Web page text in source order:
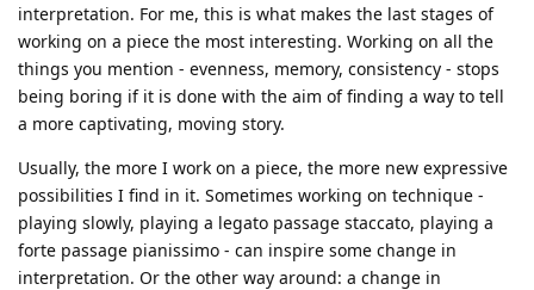
interpretation. For me, this is what makes the last stages of
working on a piece the most interesting. Working on all the
things you mention - evenness, memory, consistency - stops
being boring if it is done with the aim of finding a way to tell
a more captivating, moving story.
Usually, the more I work on a piece, the more new expressive
possibilities I find in it. Sometimes working on technique -
playing slowly, playing a legato passage staccato, playing a
forte passage pianissimo - can inspire some change in
interpretation. Or the other way around: a change in